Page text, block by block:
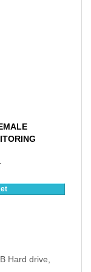
Hard drive,